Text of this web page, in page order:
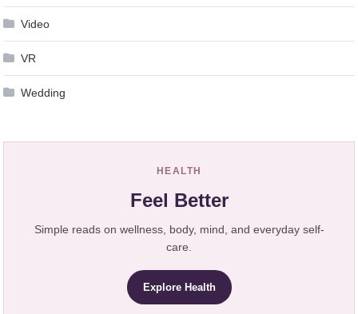
Video
VR
Wedding
HEALTH
Feel Better
Simple reads on wellness, body, mind, and everyday self-
care.
Explore Health